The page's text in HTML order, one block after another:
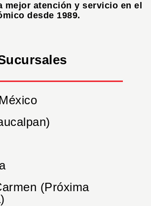
mejor atención y servicio en el
desde 1989.
(Próxima